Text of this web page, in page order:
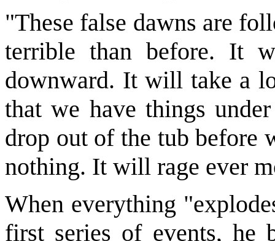
"These false dawns are
terrible than before. It
downward. It will take a
that we have things
drop out of the tub before
nothing. It will rage ever
When everything
first series of events, he